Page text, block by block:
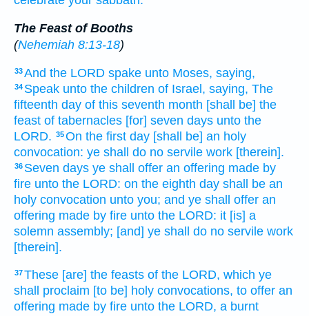
The Feast of Booths
(Nehemiah 8:13-18)
33And the LORD spake unto Moses, saying,
34 Speak unto the children of Israel, saying, The
fifteenth day of this seventh month [shall be] the
feast of tabernacles [for] seven days unto the
LORD. 35On the first day [shall be] an holy
convocation: ye shall do no servile work [therein].
36 Seven days ye shall offer an offering made by
fire unto the LORD: on the eighth day shall be an
holy convocation unto you; and ye shall offer an
offering made by fire unto the LORD: it [is] a
solemn assembly; [and] ye shall do no servile work
[therein].
37These [are] the feasts of the LORD, which ye
shall proclaim [to be] holy convocations, to offer an
offering made by fire unto the LORD, a burnt